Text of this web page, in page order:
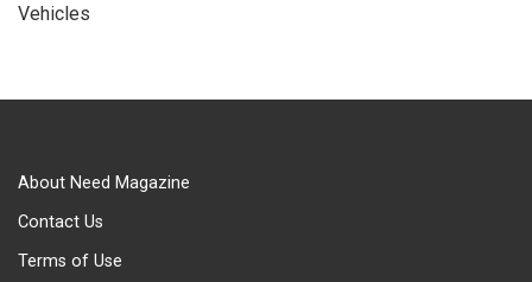
Vehicles
About Need Magazine
Contact Us
Terms of Use